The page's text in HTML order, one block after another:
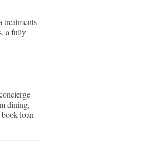
a fully
dining,
loan